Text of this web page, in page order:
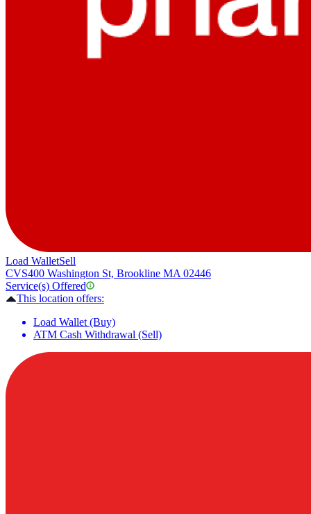
Load WalletSell
CVS400 Washington St, Brookline MA 02446
Service(s) Offered
This location offers:
Load Wallet (Buy)
ATM Cash Withdrawal (Sell)